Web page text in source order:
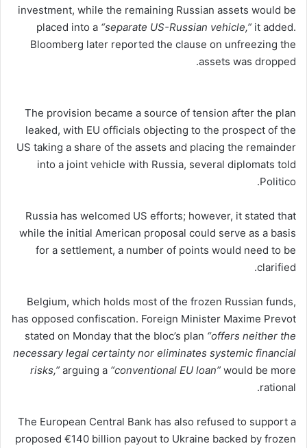
investment, while the remaining Russian assets would be
placed into a “separate US-Russian vehicle,” it added.
Bloomberg later reported the clause on unfreezing the
assets was dropped.
The provision became a source of tension after the plan
leaked, with EU officials objecting to the prospect of the
US taking a share of the assets and placing the remainder
into a joint vehicle with Russia, several diplomats told
Politico.
Russia has welcomed US efforts; however, it stated that
while the initial American proposal could serve as a basis
for a settlement, a number of points would need to be
clarified.
Belgium, which holds most of the frozen Russian funds,
has opposed confiscation. Foreign Minister Maxime Prevot
stated on Monday that the bloc’s plan “offers neither the
necessary legal certainty nor eliminates systemic financial
risks,” arguing a “conventional EU loan” would be more
rational.
The European Central Bank has also refused to support a
proposed €140 billion payout to Ukraine backed by frozen